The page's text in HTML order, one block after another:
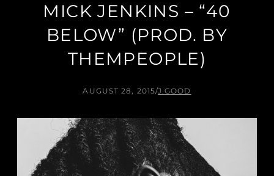
MICK JENKINS – “40
BELOW” (PROD. BY
THEMPEOPLE)
AUGUST 28, 2015/J.GOOD